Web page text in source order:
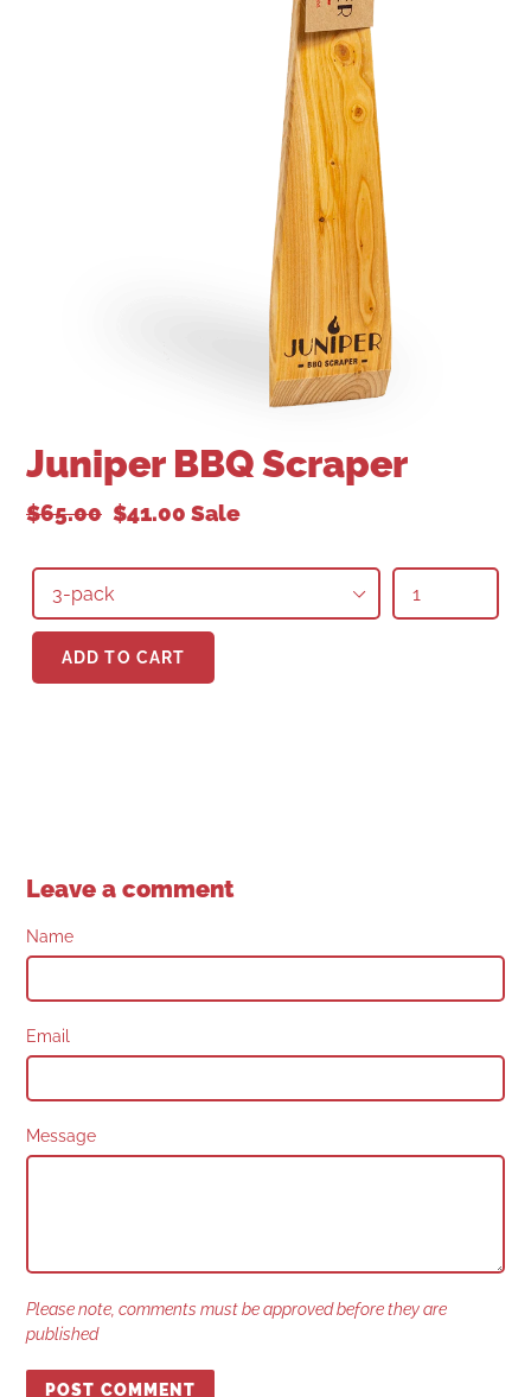
Juniper BBQ Scraper
$65.00 $41.00Sale
Quantity Quantity
ADD TO CART
Leave a comment
Name
Email
Message
Please note, comments must be approved before they are
published